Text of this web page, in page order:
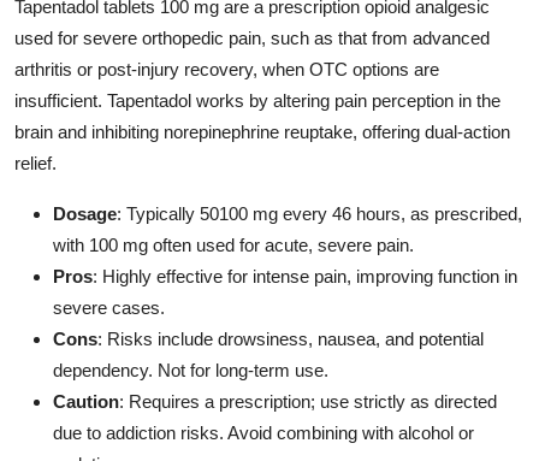
Tapentadol tablets 100 mg are a prescription opioid analgesic
used for severe orthopedic pain, such as that from advanced
arthritis or post-injury recovery, when OTC options are
insufficient. Tapentadol works by altering pain perception in the
brain and inhibiting norepinephrine reuptake, offering dual-action
relief.
Dosage: Typically 50100 mg every 46 hours, as prescribed,
with 100 mg often used for acute, severe pain.
Pros: Highly effective for intense pain, improving function in
severe cases.
Cons: Risks include drowsiness, nausea, and potential
dependency. Not for long-term use.
Caution: Requires a prescription; use strictly as directed
due to addiction risks. Avoid combining with alcohol or